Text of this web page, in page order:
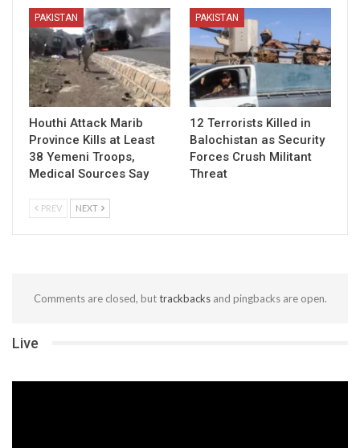
PAKISTAN
Houthi Attack Marib
Province Kills at Least
38 Yemeni Troops,
Medical Sources Say
PAKISTAN
12 Terrorists Killed in
Balochistan as Security
Forces Crush Militant
Threat
PREV NEXT
Comments are closed, buttrackbacksand pingbacks are open.
Live